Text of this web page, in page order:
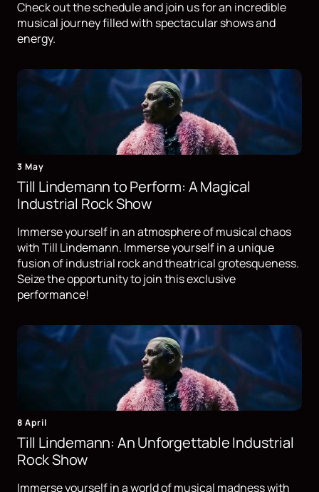
Check out the schedule and join us for an incredible
musical journey filled with spectacular shows and
energy.
3 May
Till Lindemann to Perform: A Magical
Industrial Rock Show
Immerse yourself in an atmosphere of musical chaos
with Till Lindemann. Immerse yourself in a unique
fusion of industrial rock and theatrical grotesqueness.
Seize the opportunity to join this exclusive
performance!
8 April
Till Lindemann: An Unforgettable Industrial
Rock Show
Immerse yourself in a world of musical madness with